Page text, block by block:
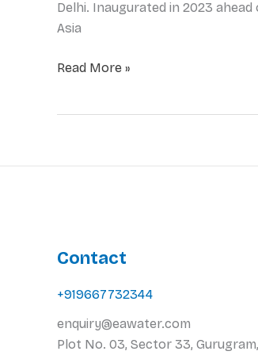
Delhi. Inaugurated in 2023
Asia
Read More »
Contact
+919667732344
enquiry@eawater.com
Plot No. 03, Sector 33,